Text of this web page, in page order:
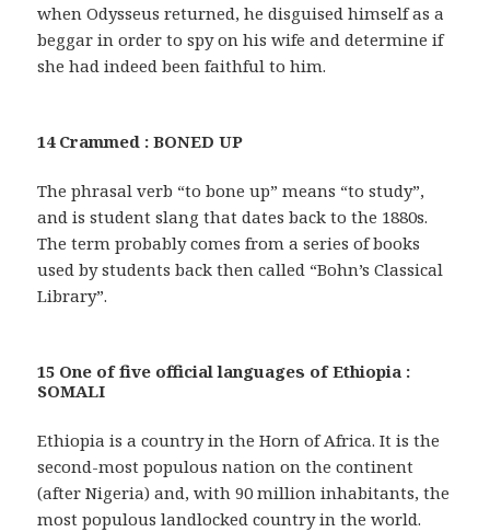
when Odysseus returned, he disguised himself as a
beggar in order to spy on his wife and determine if
she had indeed been faithful to him.
14 Crammed : BONED UP
The phrasal verb “to bone up” means “to study”,
and is student slang that dates back to the 1880s.
The term probably comes from a series of books
used by students back then called “Bohn’s Classical
Library”.
15 One of five official languages of Ethiopia :
SOMALI
Ethiopia is a country in the Horn of Africa. It is the
second-most populous nation on the continent
(after Nigeria) and, with 90 million inhabitants, the
most populous landlocked country in the world.